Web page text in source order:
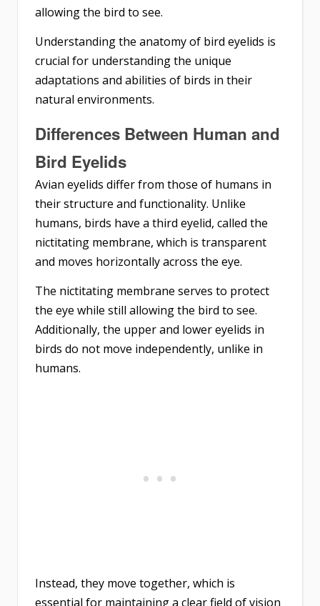
allowing the bird to see.
Understanding the anatomy of bird eyelids is
crucial for understanding the unique
adaptations and abilities of birds in their
natural environments.
Differences Between Human and
Bird Eyelids
Avian eyelids differ from those of humans in
their structure and functionality. Unlike
humans, birds have a third eyelid, called the
nictitating membrane, which is transparent
and moves horizontally across the eye.
The nictitating membrane serves to protect
the eye while still allowing the bird to see.
Additionally, the upper and lower eyelids in
birds do not move independently, unlike in
humans.
Instead, they move together, which is
essential for maintaining a clear field of vision